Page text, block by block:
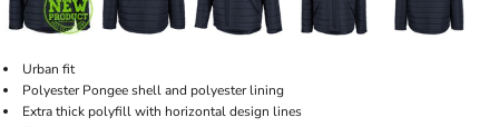
Urban fit
Polyester Pongee shell and polyester lining
Extra thick polyfill with horizontal design lines